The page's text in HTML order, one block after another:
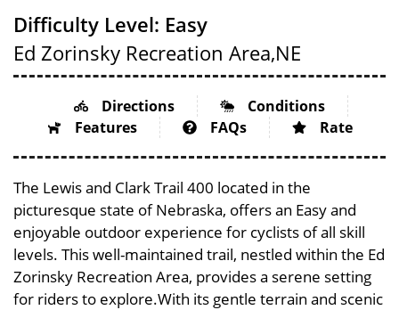
Difficulty Level: Easy
Ed Zorinsky Recreation Area,NE
Directions
Conditions
Features
FAQs Rate
The Lewis and Clark Trail 400 located in the
picturesque state of Nebraska, offers an Easy and
enjoyable outdoor experience for cyclists of all skill
levels. This well-maintained trail, nestled within the Ed
Zorinsky Recreation Area, provides a serene setting
for riders to explore.With its gentle terrain and scenic